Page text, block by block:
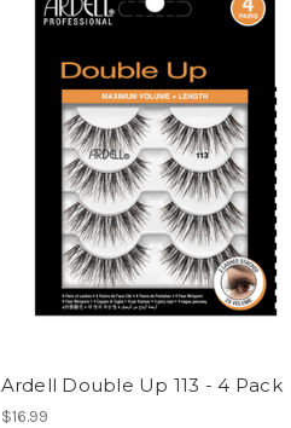
Ardell Double Up 113 - 4 Pack
$16.99